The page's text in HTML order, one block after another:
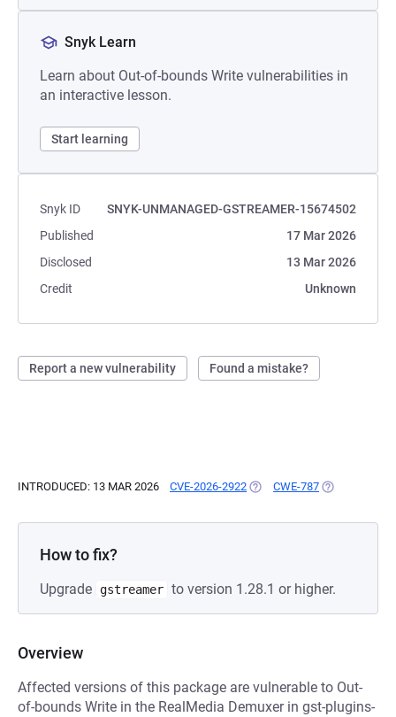
Snyk Learn
Learn about Out-of-bounds Write vulnerabilities in
an interactive lesson.
Start learning
Snyk ID
SNYK-UNMANAGED-GSTREAMER-15674502
Published
17 Mar 2026
Disclosed
13 Mar 2026
Credit
Unknown
Report a new vulnerability Found a mistake?
INTRODUCED: 13 MAR 2026 CVE-2026-2922 (OPENS IN A NEW TAB)
CWE-787 (OPENS IN A
How to fix?
Upgrade gstreamer to version 1.28.1 or higher.
Overview
Affected versions of this package are vulnerable to Out-
of-bounds Write in the RealMedia Demuxer in gst-plugins-